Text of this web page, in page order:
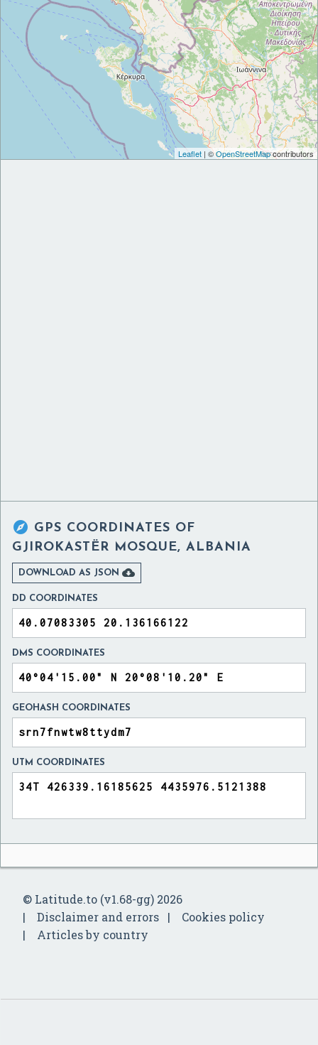
Leaflet | ©OpenStreetMapcontributors
 GPS COORDINATES OF
GJIROKASTËR MOSQUE, ALBANIA
DOWNLOAD AS JSON 
DD COORDINATES
DMS COORDINATES
GEOHASH COORDINATES
UTM COORDINATES
© Latitude.to (v1.68-gg) 2026
Disclaimer and errors
Cookies policy
Articles by country